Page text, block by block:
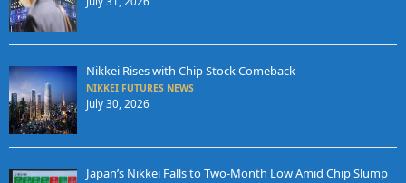
Nikkei Rises with Chip Stock Comeback
NIKKEI FUTURES NEWS
July 30, 2026
Japan’s Nikkei Falls to Two-Month Low Amid Chip Slump